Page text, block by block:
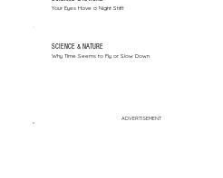
Your Eyes Have a Night Shift
SCIENCE & NATURE
Why Time Seems to Fly or Slow Down
ADVERTISEMENT